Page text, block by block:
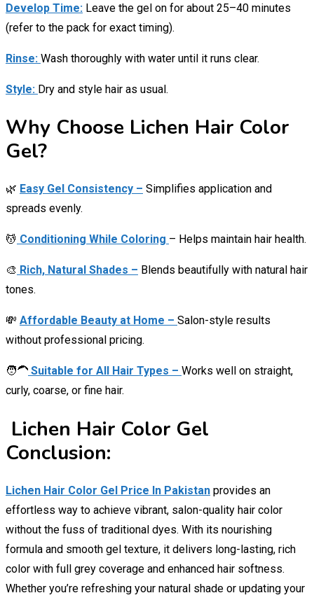
Develop Time: Leave the gel on for about 25–40 minutes
(refer to the pack for exact timing).
Rinse: Wash thoroughly with water until it runs clear.
Style: Dry and style hair as usual.
Why Choose Lichen Hair Color
Gel?
🌿 Easy Gel Consistency – Simplifies application and
spreads evenly.
💆 Conditioning While Coloring – Helps maintain hair health.
🎨 Rich, Natural Shades – Blends beautifully with natural hair
tones.
💸 Affordable Beauty at Home – Salon-style results
without professional pricing.
🧑‍🦱 Suitable for All Hair Types – Works well on straight,
curly, coarse, or fine hair.
Lichen Hair Color Gel
Conclusion:
Lichen Hair Color Gel Price In Pakistan provides an
effortless way to achieve vibrant, salon-quality hair color
without the fuss of traditional dyes. With its nourishing
formula and smooth gel texture, it delivers long-lasting, rich
color with full grey coverage and enhanced hair softness.
Whether you’re refreshing your natural shade or updating your